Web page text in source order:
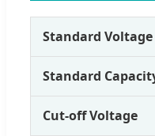
Standard Voltage
Standard
Cut-off Voltage